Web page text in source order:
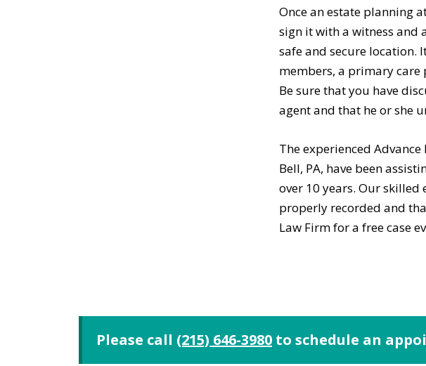
Once an estate planning
sign it with a witness and
safe and secure location.
members, a primary care
Be sure that you have
agent and that he or she
The experienced
Bell, PA, have been
over 10 years. Our
properly recorded and
Law Firm for a free case
Please call (215) 646-3980 to schedule an